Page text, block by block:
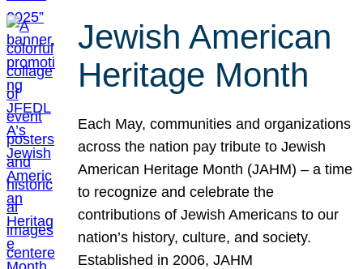
Jewish American
Heritage Month
Each May, communities and organizations
across the nation pay tribute to Jewish
American Heritage Month (JAHM) – a time
to recognize and celebrate the
contributions of Jewish Americans to our
nation’s history, culture, and society.
Established in 2006, JAHM